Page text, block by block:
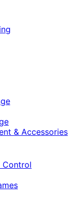
& Accessories
Control